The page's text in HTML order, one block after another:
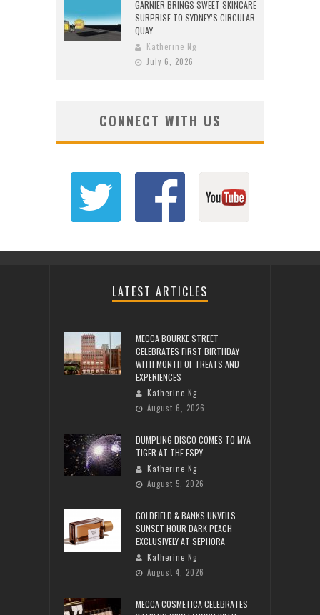
GARNIER BRINGS SWEET SKINCARE
SURPRISE TO SYDNEY’S CIRCULAR
QUAY
Katherine Ng
July 6, 2026
CONNECT WITH US
LATEST ARTICLES
MECCA BOURKE STREET
CELEBRATES FIRST BIRTHDAY
WITH MONTH OF TREATS AND
EXPERIENCES
Katherine Ng
August 6, 2026
DUMPLING DISCO COMES TO MYA
TIGER AT THE ESPY
Katherine Ng
August 5, 2026
GOLDFIELD & BANKS UNVEILS
SUNSET HOUR DARK PEACH
EXCLUSIVELY AT SEPHORA
Katherine Ng
August 4, 2026
MECCA COSMETICA CELEBRATES